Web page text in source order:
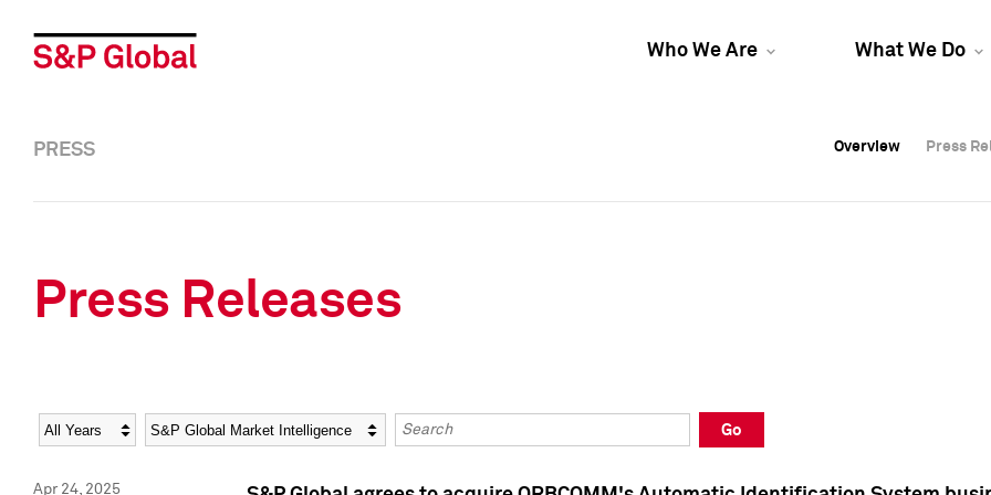
Who We Are What We Do
Overview Press
Overview Press
PRESS Overview Press
Press Releases
Year Category Keywords
Go
Apr 24, 2025